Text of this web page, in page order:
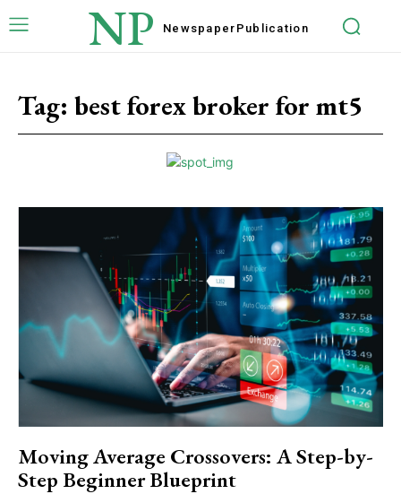
NP Newspaper Publication
Tag: best forex broker for mt5
Moving Average Crossovers: A Step-by-
Step Beginner Blueprint